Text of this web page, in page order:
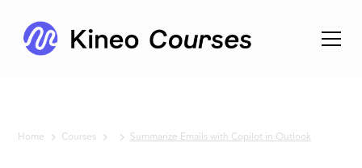
Home Courses Summarize Emails with Copilot in Outlook